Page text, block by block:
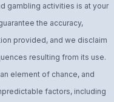
gambling activities is at your
the accuracy,
provided, and we disclaim
resulting from its use.
element of chance, and
factors, including